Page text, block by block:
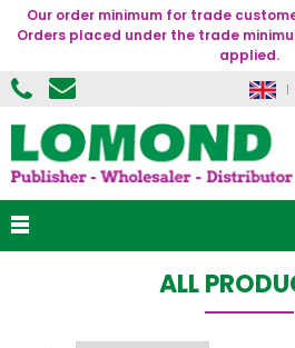
Our order minimum for trade
Orders placed under the trade
applied.
ALL